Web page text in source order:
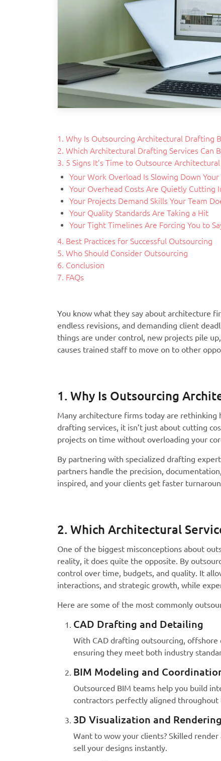
1. Why Is Outsourcing Architectural Drafting
2. Which Architectural Drafting Services Can
3. 5 Signs It’s Time to Outsource
Your Work Overload Is Slowing Down
Your Overhead Costs Are Quietly Cutting
Your Projects Demand Skills Your Team
Your Quality Standards Are Taking a Hit
Your Tight Timelines Are Forcing You to
4. Best Practices for Successful Outsourcing
5. Who Should Consider Outsourcing
6. Conclusion
7. FAQs
You know what they say about architecture
endless revisions, and demanding client
things are under control, new projects pile
causes trained staff to move on to other
1. Why Is Outsourcing
Many architecture firms today are
drafting services, it isn’t just about cutting
projects on time without overloading your
By partnering with specialized drafting
partners handle the precision,
inspired, and your clients get faster
2. Which Architectural
One of the biggest misconceptions about
reality, it does quite the opposite. By
control over time, budgets, and quality. It
interactions, and strategic growth, while
Here are some of the most commonly
CAD Drafting and Detailing
With CAD drafting outsourcing, offshore
ensuring they meet both industry
BIM Modeling and
Outsourced BIM teams help you build
contractors perfectly aligned throughout
3D Visualization and Rendering
Want to wow your clients? Skilled
sell your designs instantly.